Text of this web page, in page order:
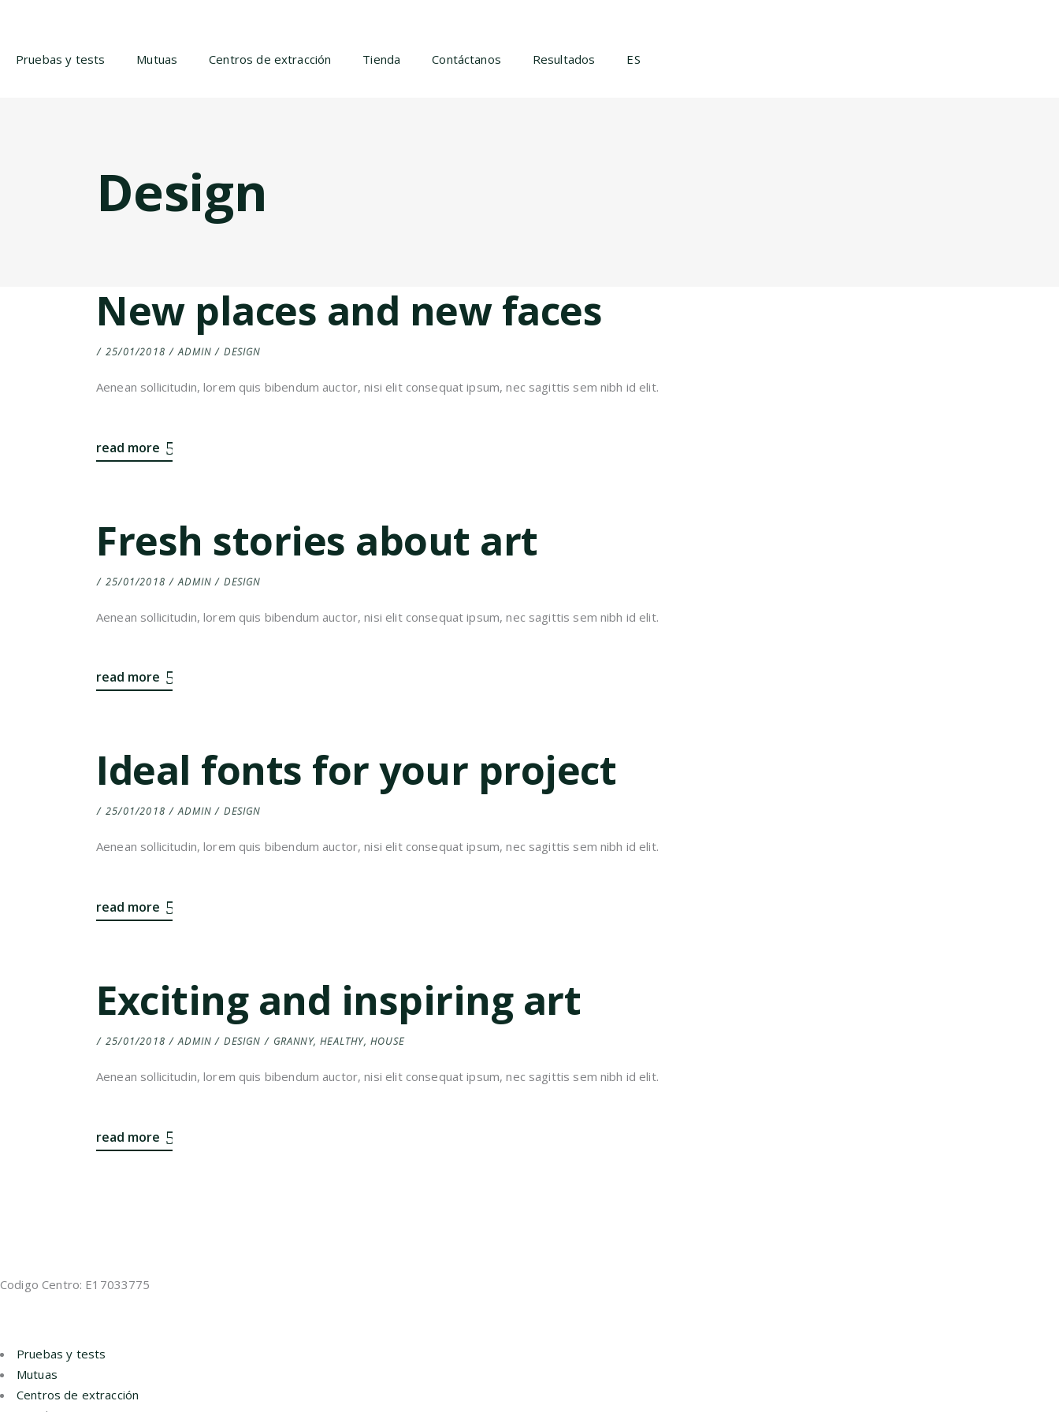
Pruebas y tests Mutuas Centros de extracción Tienda Contáctanos Resultados ES
Design
New places and new faces
25/01/2018 ADMIN DESIGN
Aenean sollicitudin, lorem quis bibendum auctor, nisi elit consequat ipsum, nec sagittis sem nibh id elit.
read more
Fresh stories about art
25/01/2018 ADMIN DESIGN
Aenean sollicitudin, lorem quis bibendum auctor, nisi elit consequat ipsum, nec sagittis sem nibh id elit.
read more
Ideal fonts for your project
25/01/2018 ADMIN DESIGN
Aenean sollicitudin, lorem quis bibendum auctor, nisi elit consequat ipsum, nec sagittis sem nibh id elit.
read more
Exciting and inspiring art
25/01/2018 ADMIN DESIGN GRANNY,HEALTHY,HOUSE
Aenean sollicitudin, lorem quis bibendum auctor, nisi elit consequat ipsum, nec sagittis sem nibh id elit.
read more
Codigo Centro: E17033775
Pruebas y tests
Mutuas
Centros de extracción